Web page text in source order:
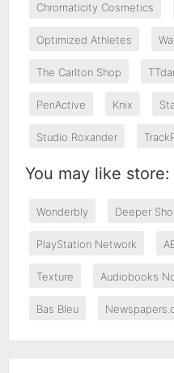
Chromaticity Cosmetics
Optimized Athletes
The Carlton Shop
PeriActive Knix
Studio Roxander
You may like store:
Wonderbly Deeper
PlayStation Network
Texture Audiobooks
Bas Bleu